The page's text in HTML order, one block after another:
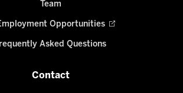
Team
Opportunities
Asked Questions
Contact